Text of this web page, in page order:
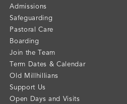
Admissions
Safeguarding
Pastoral Care
Boarding
Join the Team
Term Dates & Calendar
Old Millhillians
Support Us
Open Days and Visits